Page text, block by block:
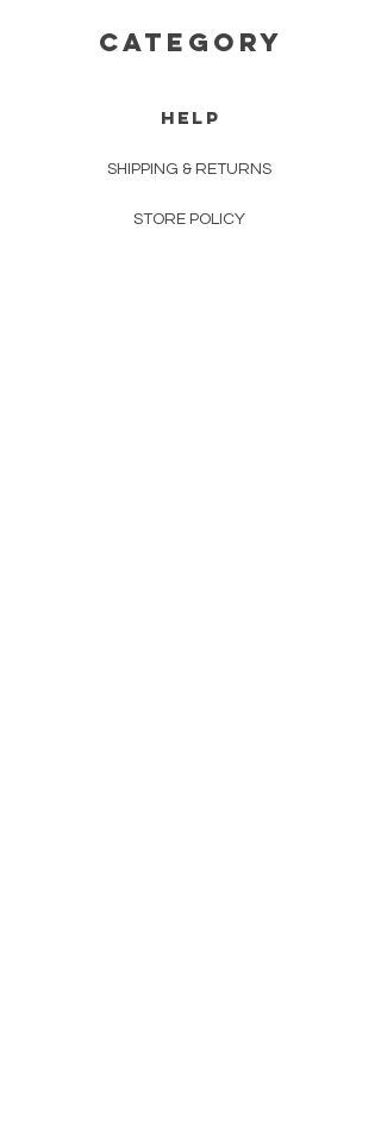
CATEGORY
HELP
SHIPPING & RETURNS
STORE POLICY